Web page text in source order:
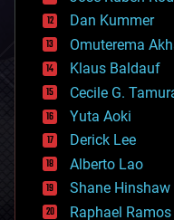
counterterrorism
cryonics
cryptocurrencies
cybercrime/malcode
cyborgs
defense
disruptive technology
driverless cars
drones
economics
education
Dan Kummer
Omuterema
Klaus Baldauf
Cecile G.
Yuta Aoki
Derick Lee
Alberto Lao
Shane Hinshaw
Raphael Ramos